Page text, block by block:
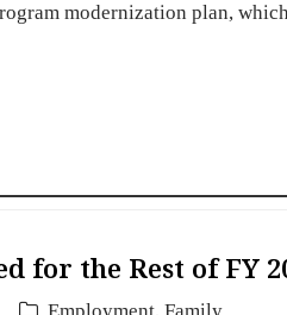
modernization plan,
for the Rest of FY
Employment, Family